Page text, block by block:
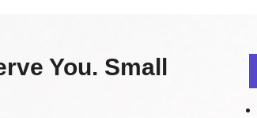
You. Small